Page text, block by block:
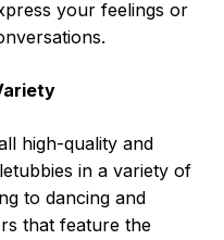
your feelings or
high-quality and
in a variety of
to dancing and
that feature the